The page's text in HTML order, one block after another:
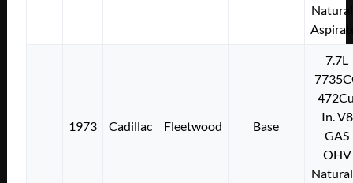
1973 Cadillac Fleetwood Base
7.7L
In. V8
GAS
OHV